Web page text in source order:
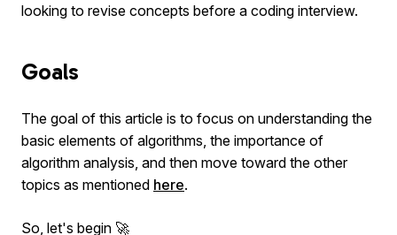
looking to revise concepts before a coding interview.
Goals
The goal of this article is to focus on understanding the
basic elements of algorithms, the importance of
algorithm analysis, and then move toward the other
topics as mentioned here.
So, let's begin 🚀